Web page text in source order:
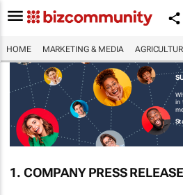
HOME MARKETING & MEDIA
in
1. COMPANY PRESS